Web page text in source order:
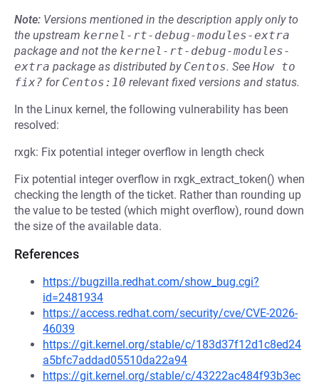
Note: Versions mentioned in the description apply only to
the upstream kernel-rt-debug-modules-extra
package and not the kernel-rt-debug-modules-
extra package as distributed by Centos. See How to
fix? for Centos:10 relevant fixed versions and status.
In the Linux kernel, the following vulnerability has been
resolved:
rxgk: Fix potential integer overflow in length check
Fix potential integer overflow in rxgk_extract_token() when
checking the length of the ticket. Rather than rounding up
the value to be tested (which might overflow), round down
the size of the available data.
References
https://bugzilla.redhat.com/show_bug.cgi?
id=2481934
https://access.redhat.com/security/cve/CVE-2026-
46039
https://git.kernel.org/stable/c/183d37f12d1c8ed24
a5bfc7addad05510da22a94
https://git.kernel.org/stable/c/43222ac484f93b3ec